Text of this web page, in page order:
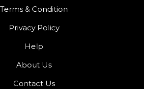
Terms & Condition
Privacy Policy
Help
About Us
Contact Us